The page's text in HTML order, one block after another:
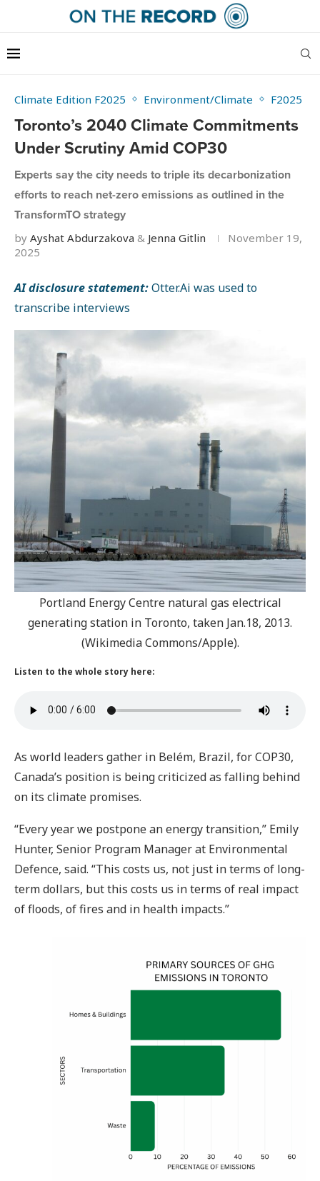
Climate Edition F2025 Environment/Climate F2025
Toronto’s 2040 Climate Commitments
Under Scrutiny Amid COP30
Experts say the city needs to triple its decarbonization
efforts to reach net-zero emissions as outlined in the
TransformTO strategy
by Ayshat Abdurzakova & Jenna Gitlin
November 19,
2025
AI disclosure statement:Otter.Ai was used to
transcribe interviews
Portland Energy Centre natural gas electrical
generating station in Toronto, taken Jan.18, 2013.
(Wikimedia Commons/Apple).
Listen to the whole story here:
As world leaders gather in Belém, Brazil, for COP30,
Canada’s position is being criticized as falling behind
on its climate promises.
“Every year we postpone an energy transition,” Emily
Hunter, Senior Program Manager at Environmental
Defence, said. “This costs us, not just in terms of long-
term dollars, but this costs us in terms of real impact
of floods, of fires and in health impacts.”